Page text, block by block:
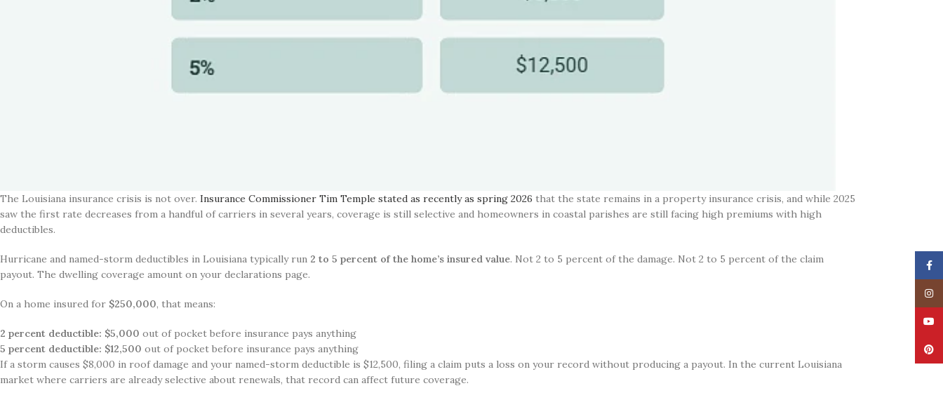
The Louisiana insurance crisis is not over. Insurance Commissioner Tim Temple stated as recently as spring 2026 that the state remains in a property insurance crisis, and while 2025
saw the first rate decreases from a handful of carriers in several years, coverage is still selective and homeowners in coastal parishes are still facing high premiums with high
deductibles.
Hurricane and named-storm deductibles in Louisiana typically run 2 to 5 percent of the home’s insured value. Not 2 to 5 percent of the damage. Not 2 to 5 percent of the claim
payout. The dwelling coverage amount on your declarations page.
On a home insured for $250,000, that means:
2 percent deductible: $5,000 out of pocket before insurance pays anything
5 percent deductible: $12,500 out of pocket before insurance pays anything
If a storm causes $8,000 in roof damage and your named-storm deductible is $12,500, filing a claim puts a loss on your record without producing a payout. In the current Louisiana
market where carriers are already selective about renewals, that record can affect future coverage.